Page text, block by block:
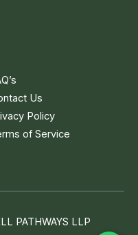
Us
Policy
of Service
PATHWAYS LLP